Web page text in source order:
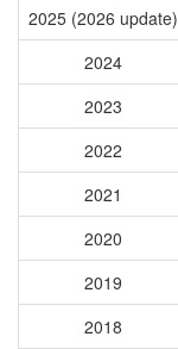
2025 (2026 update)
2024
2023
2022
2021
2020
2019
2018